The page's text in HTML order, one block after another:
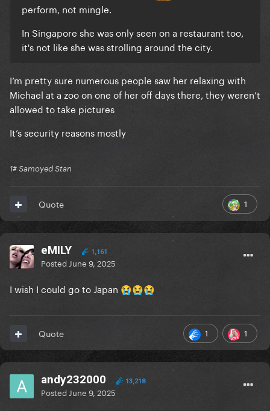
perform, not mingle.
In Singapore she was only seen on a restaurant too,
it's not like she was strolling around the city.
I’m pretty sure numerous people saw her relaxing with
Michael at a zoo on one of her off days there, they weren’t
allowed to take pictures
It’s security reasons mostly
1# Samoyed Stan
1
Quote
eMILY 1,161
Posted June 9, 2025
I wish I could go to Japan 😭😭😭
1 1
Quote
andy232000 13,218
Posted June 9, 2025